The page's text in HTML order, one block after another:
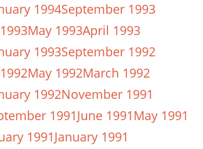
1994September 1993
May 1993April 1993
1993September 1992
May 1992March 1992
1992November 1991
1991June 1991May 1991
1991January 1991